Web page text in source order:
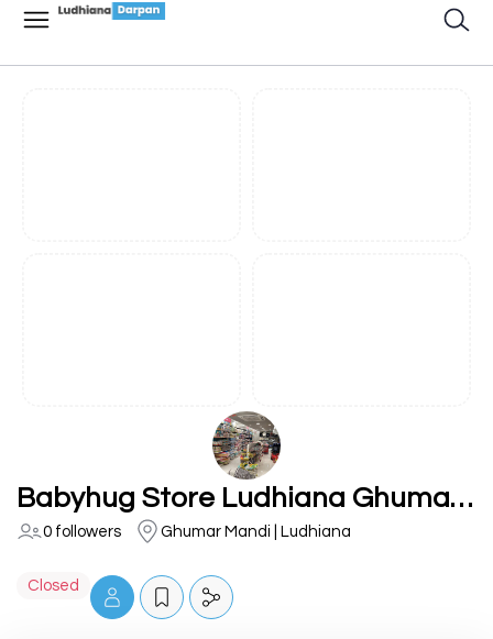
Babyhug Store Ludhiana Ghumar Mandi
0 followers Ghumar Mandi | Ludhiana
Closed